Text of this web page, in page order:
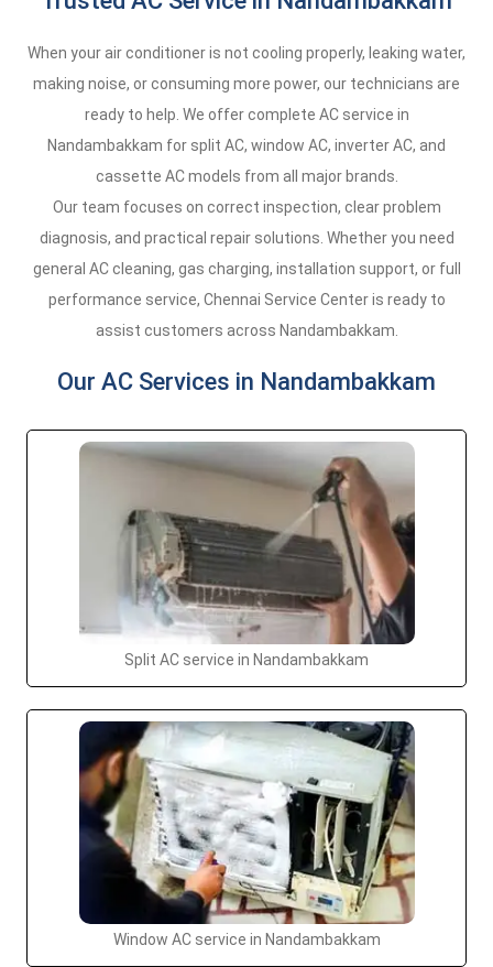
When your air conditioner is not cooling properly, leaking water,
making noise, or consuming more power, our technicians are
ready to help. We offer complete AC service in
Nandambakkam for split AC, window AC, inverter AC, and
cassette AC models from all major brands.
Our team focuses on correct inspection, clear problem
diagnosis, and practical repair solutions. Whether you need
general AC cleaning, gas charging, installation support, or full
performance service, Chennai Service Center is ready to
assist customers across Nandambakkam.
Our AC Services in Nandambakkam
Split AC service in Nandambakkam
Window AC service in Nandambakkam